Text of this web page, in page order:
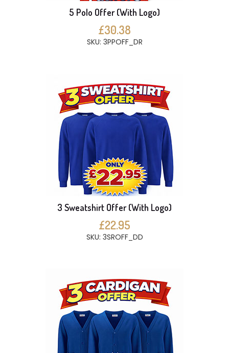
5 Polo Offer (With Logo)
£30.38
SKU: 3PPOFF_DR
3 Sweatshirt Offer (With Logo)
£22.95
SKU: 3SROFF_DD